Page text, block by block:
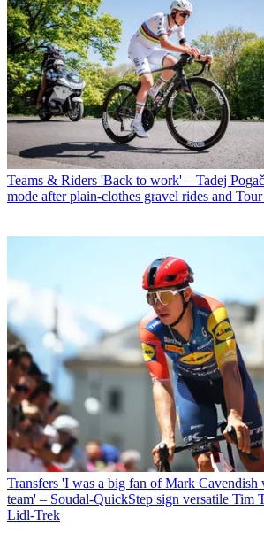
Teams & Riders 'Back to work' – Tadej
mode after plain-clothes gravel rides and
Transfers 'I was a big fan of Mark Cavendish
team' – Soudal-QuickStep sign versatile Tim
Lidl-Trek